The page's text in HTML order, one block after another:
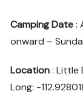
Camping Date:
onward –
Location: Little
Long: -